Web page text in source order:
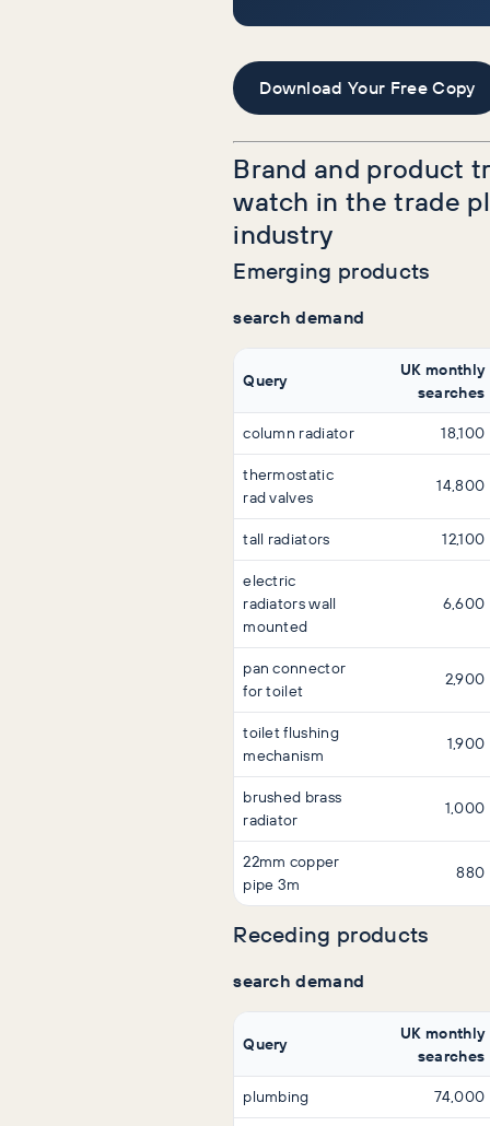
Download Your Free Copy
Brand and product
watch in the trade
industry
Emerging products
search demand
Query
UK monthly
searches
column radiator
18,100
thermostatic
rad valves
14,800
tall radiators
12,100
electric
radiators wall
mounted
6,600
pan connector
for toilet
2,900
toilet flushing
mechanism
1,900
brushed brass
radiator
1,000
22mm copper
pipe 3m
880
Receding products
search demand
Query
UK monthly
searches
plumbing
74,000